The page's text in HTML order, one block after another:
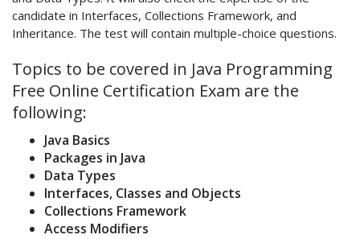
candidate in Interfaces, Collections Framework, and
Inheritance. The test will contain multiple-choice questions.
Topics to be covered in Java Programming
Free Online Certification Exam are the
following:
Java Basics
Packages in Java
Data Types
Interfaces, Classes and Objects
Collections Framework
Access Modifiers